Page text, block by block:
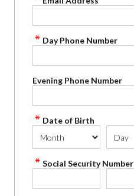
Day Phone Number
Evening Phone Number
Date of Birth
Social Security Number